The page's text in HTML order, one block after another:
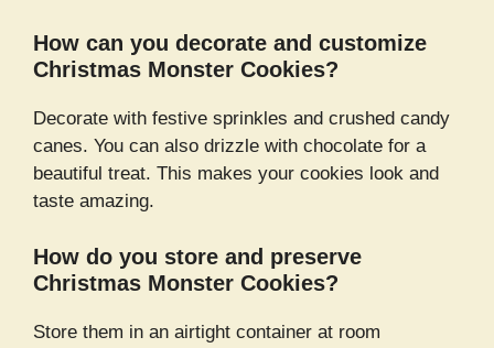
How can you decorate and customize
Christmas Monster Cookies?
Decorate with festive sprinkles and crushed candy
canes. You can also drizzle with chocolate for a
beautiful treat. This makes your cookies look and
taste amazing.
How do you store and preserve
Christmas Monster Cookies?
Store them in an airtight container at room